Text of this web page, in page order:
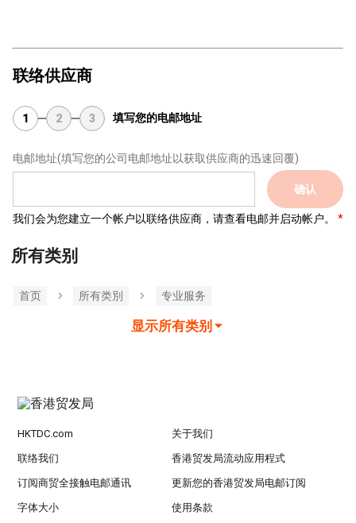
联络供应商
1 2 3 填写您的电邮地址
电邮地址(填写您的公司电邮地址以获取供应商的迅速回覆)
确认
我们会为您建立一个帐户以联络供应商，请查看电邮并启动帐户。
所有类别
首页 所有类別 专业服务
显示所有类别
HKTDC.com 关于我们
联络我们 香港贸发局流动应用程式
订阅商贸全接触电邮通讯 更新您的香港贸发局电邮订阅
字体大小 使用条款